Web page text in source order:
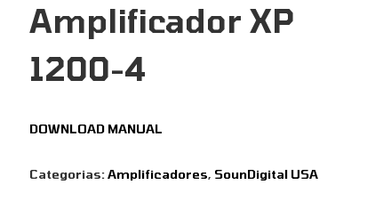
Amplificador XP
1200-4
DOWNLOAD MANUAL
Categorias:Amplificadores, SounDigital USA